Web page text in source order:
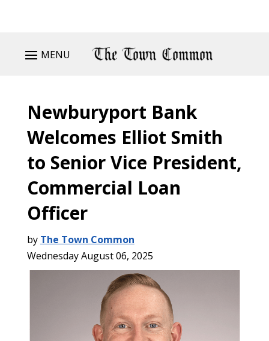
MENU
Newburyport Bank
Welcomes Elliot Smith
to Senior Vice President,
Commercial Loan
Officer
by The Town Common
Wednesday August 06, 2025